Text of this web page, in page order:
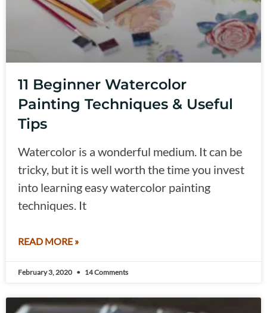
11 Beginner Watercolor
Painting Techniques & Useful
Tips
Watercolor is a wonderful medium. It can be
tricky, but it is well worth the time you invest
into learning easy watercolor painting
techniques. It
READ MORE »
February 3, 2020 14 Comments